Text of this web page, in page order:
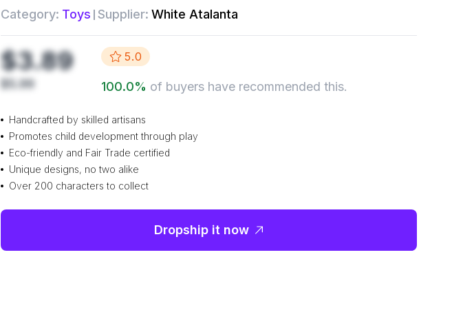
Category: Toys Supplier: White Atalanta
$3.89
$5.99
5.0
100.0% of buyers have recommended this.
Handcrafted by skilled artisans
Promotes child development through play
Eco-friendly and Fair Trade certified
Unique designs, no two alike
Over 200 characters to collect
Dropship it now